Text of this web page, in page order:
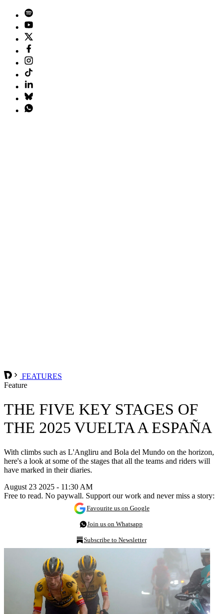
FEATURES
Feature
THE FIVE KEY STAGES OF
THE 2025 VUELTA A ESPAÑA
With climbs such as L'Angliru and Bola del Mundo on the horizon,
here's a look at some of the stages that all the teams and riders will
have marked in their diaries.
August 23 2025 - 11:30 AM
Free to read. No paywall. Support our work and never miss a story:
Favourite us on Google
Join us on Whatsapp
Subscribe to Newsletter